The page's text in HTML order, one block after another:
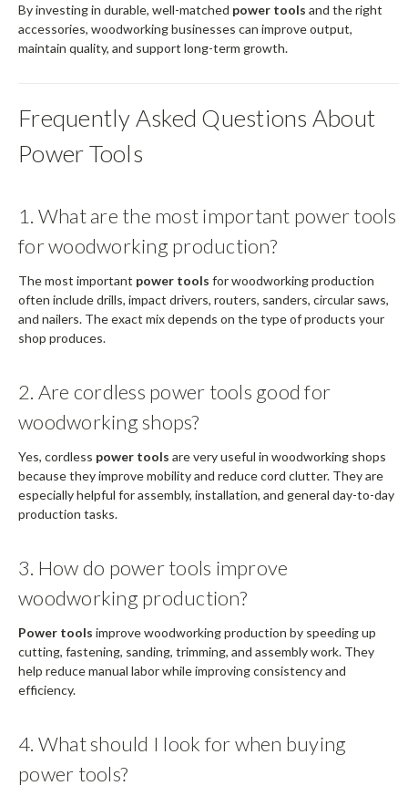
By investing in durable, well-matched power tools and the right
accessories, woodworking businesses can improve output,
maintain quality, and support long-term growth.
Frequently Asked Questions About
Power Tools
1. What are the most important power tools
for woodworking production?
The most important power tools for woodworking production
often include drills, impact drivers, routers, sanders, circular saws,
and nailers. The exact mix depends on the type of products your
shop produces.
2. Are cordless power tools good for
woodworking shops?
Yes, cordless power tools are very useful in woodworking shops
because they improve mobility and reduce cord clutter. They are
especially helpful for assembly, installation, and general day-to-day
production tasks.
3. How do power tools improve
woodworking production?
Power tools improve woodworking production by speeding up
cutting, fastening, sanding, trimming, and assembly work. They
help reduce manual labor while improving consistency and
efficiency.
4. What should I look for when buying
power tools?